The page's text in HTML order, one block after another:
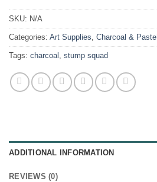
SKU: N/A
Categories: Art Supplies, Charcoal & Pastel
Tags: charcoal , stump squad
ADDITIONAL INFORMATION
REVIEWS (0)